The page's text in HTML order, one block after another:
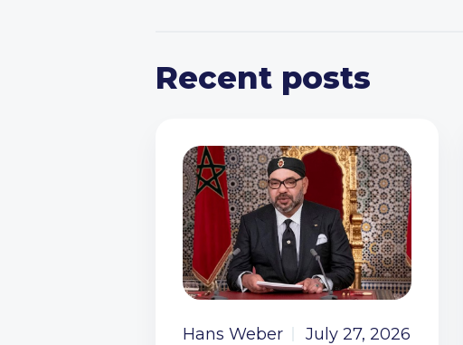
Recent posts
Hans Weber July 27, 2026